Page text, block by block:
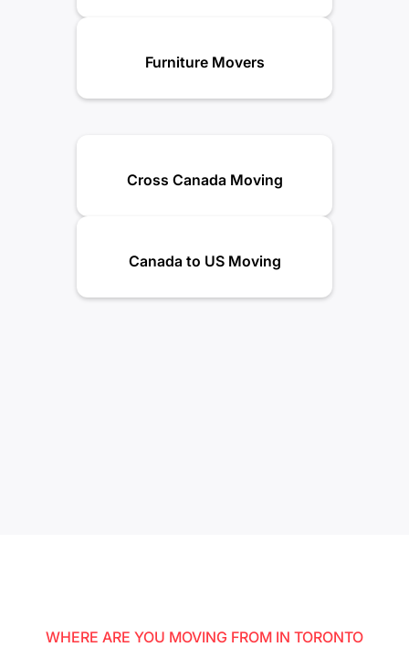
Furniture Movers
Cross Canada Moving
Canada to US Moving
WHERE ARE YOU MOVING FROM IN TORONTO